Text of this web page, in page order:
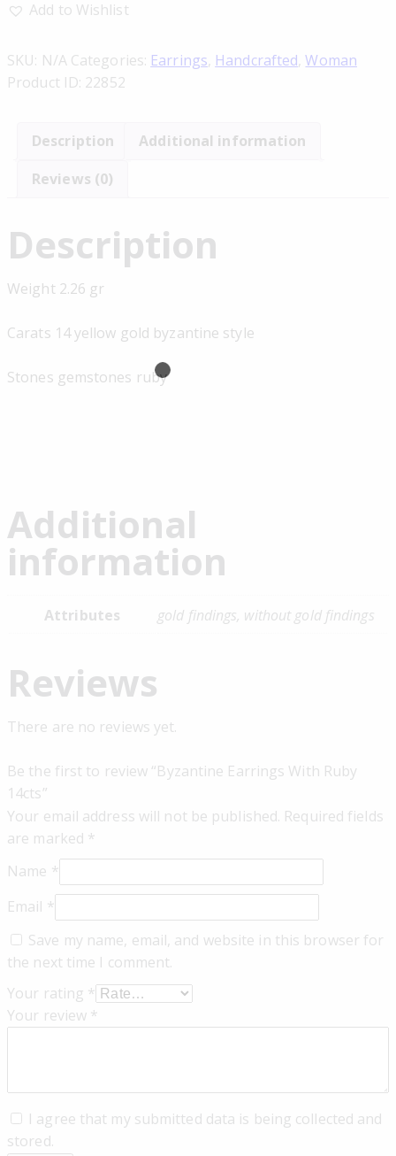
Add to Wishlist
SKU: N/A Categories: Earrings, Handcrafted,Woman
Product ID: 22852
Description
Additional information
Reviews (0)
Description
Weight 2.26 gr
Carats 14 yellow gold byzantine style
Stones gemstones ruby
Additional
information
Attributes gold findings, without gold findings
Reviews
There are no reviews yet.
Be the first to review “Byzantine Earrings With Ruby
14cts”
Your email address will not be published. Required fields
are marked *
Name *
Email *
Save my name, email, and website in this browser for
the next time I comment.
Your rating *
Your review *
I agree that my submitted data is being collected and
stored.